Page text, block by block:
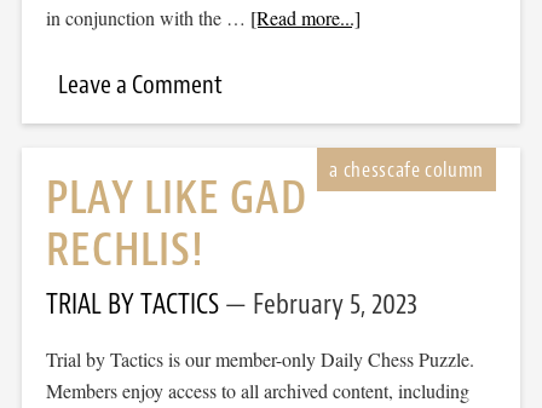
in conjunction with the … [Read more...]
Leave a Comment
PLAY LIKE GAD
RECHLIS!
TRIAL BY TACTICS February 5, 2023
Trial by Tactics is our member-only Daily Chess Puzzle.
Members enjoy access to all archived content, including